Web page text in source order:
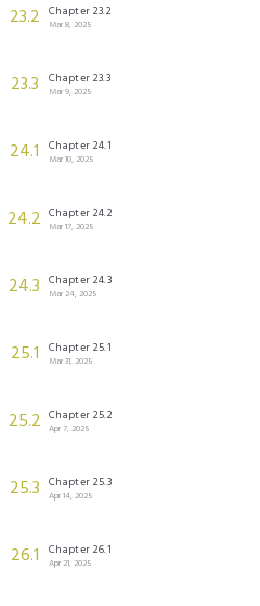
23.2 Chapter 23.2
Mar 8, 2025
23.3 Chapter 23.3
Mar 9, 2025
24.1 Chapter 24.1
Mar 10, 2025
24.2 Chapter 24.2
Mar 17, 2025
24.3 Chapter 24.3
Mar 24, 2025
25.1 Chapter 25.1
Mar 31, 2025
25.2 Chapter 25.2
Apr 7, 2025
25.3 Chapter 25.3
Apr 14, 2025
26.1 Chapter 26.1
Apr 21, 2025